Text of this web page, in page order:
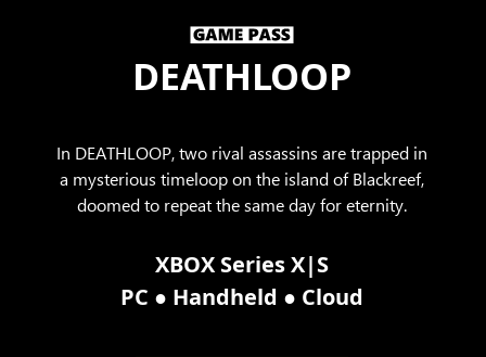
DEATHLOOP
In DEATHLOOP, two rival assassins are trapped in
a mysterious timeloop on the island of Blackreef,
doomed to repeat the same day for eternity.
XBOX Series X|S
PC ● Handheld ● Cloud